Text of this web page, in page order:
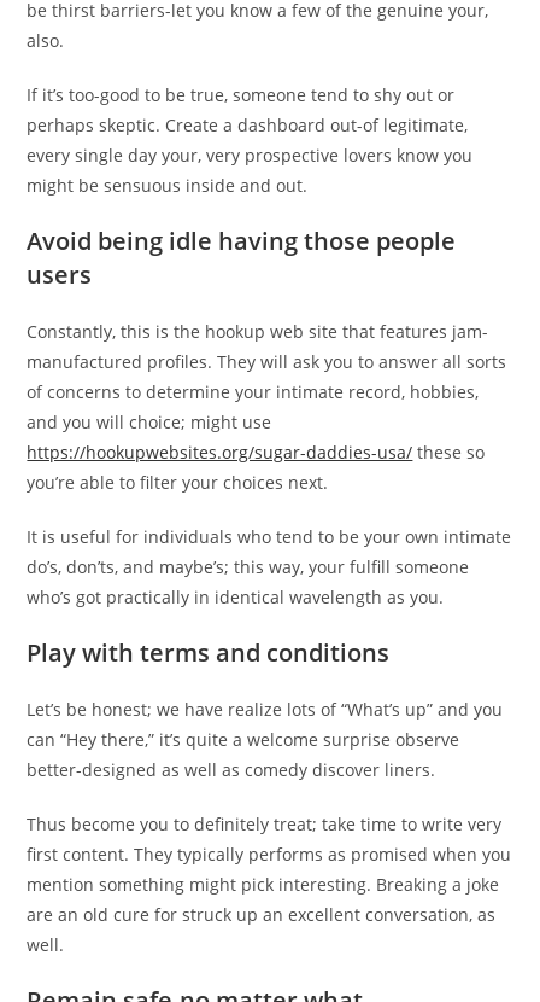
be thirst barriers-let you know a few of the genuine your,
also.
If it’s too-good to be true, someone tend to shy out or
perhaps skeptic. Create a dashboard out-of legitimate,
every single day your, very prospective lovers know you
might be sensuous inside and out.
Avoid being idle having those people
users
Constantly, this is the hookup web site that features jam-
manufactured profiles. They will ask you to answer all sorts
of concerns to determine your intimate record, hobbies,
and you will choice; might use
https://hookupwebsites.org/sugar-daddies-usa/ these so
you’re able to filter your choices next.
It is useful for individuals who tend to be your own intimate
do’s, don’ts, and maybe’s; this way, your fulfill someone
who’s got practically in identical wavelength as you.
Play with terms and conditions
Let’s be honest; we have realize lots of “What’s up” and you
can “Hey there,” it’s quite a welcome surprise observe
better-designed as well as comedy discover liners.
Thus become you to definitely treat; take time to write very
first content. They typically performs as promised when you
mention something might pick interesting. Breaking a joke
are an old cure for struck up an excellent conversation, as
well.